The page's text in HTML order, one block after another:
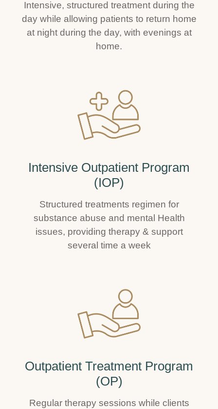
Intensive, structured treatment during the
day while allowing patients to return home
at night during the day, with evenings at
home.
Intensive Outpatient Program
(IOP)
Structured treatments regimen for
substance abuse and mental Health
issues, providing therapy & support
several time a week
Outpatient Treatment Program
(OP)
Regular therapy sessions while clients